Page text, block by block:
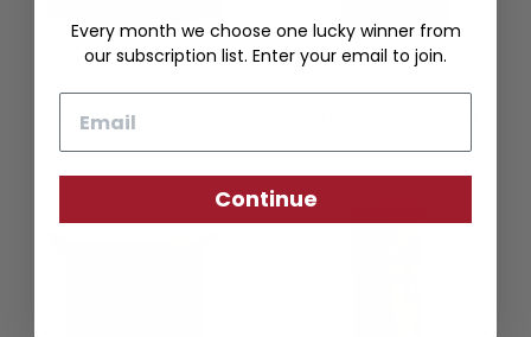
Folding Card Case
Every month we choose one lucky winner from
our subscription list. Enter your email to join.
Continue